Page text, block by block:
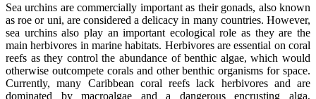
Sea urchins are commercially important as their gonads, also known
as roe or uni, are considered a delicacy in many countries. However,
sea urchins also play an important ecological role as they are the
main herbivores in marine habitats. Herbivores are essential on coral
reefs as they control the abundance of benthic algae, which would
otherwise outcompete corals and other benthic organisms for space.
Currently, many Caribbean coral reefs lack herbivores and are
dominated by macroalgae and a dangerous encrusting alga,